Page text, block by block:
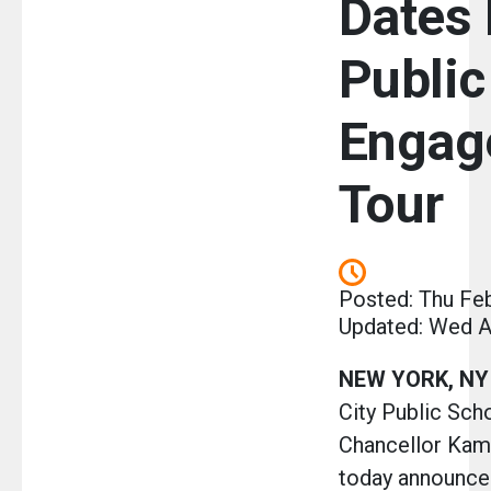
Dates
Public
Tour
Posted: Thu
Updated: Wed
NEW YORK, NY
City Public
Chancellor
today